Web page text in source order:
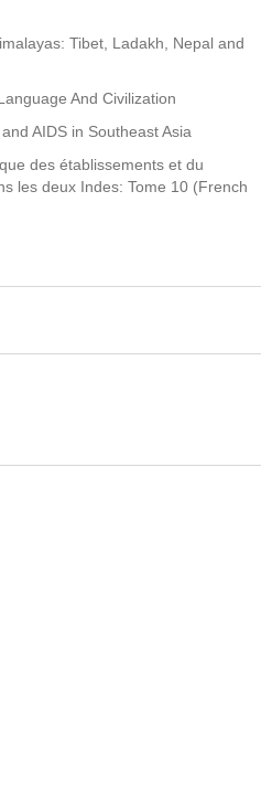
Tibet, Ladakh, Nepal and
And Civilization
AIDS in Southeast Asia
des établissements et du
les deux Indes: Tome 10 (French